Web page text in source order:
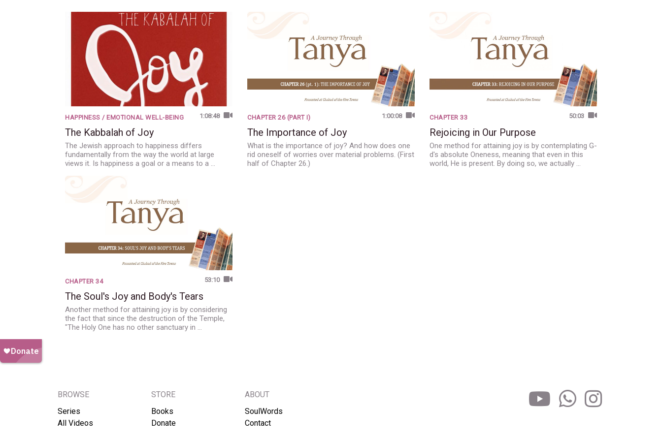
1:08:48
HAPPINESS / EMOTIONAL WELL-BEING
The Kabbalah of Joy
The Jewish approach to happiness differs
fundamentally from the way the world at large
views it. Is happiness a goal or a means to a …
1:00:08
CHAPTER 26 (PART I)
The Importance of Joy
What is the importance of joy? And how does one
rid oneself of worries over material problems. (First
half of Chapter 26.)
50:03
CHAPTER 33
Rejoicing in Our Purpose
One method for attaining joy is by contemplating G-
d's absolute Oneness, meaning that even in this
world, He is present. By doing so, we actually …
53:10
CHAPTER 34
The Soul's Joy and Body's Tears
Another method for attaining joy is by considering
the fact that since the destruction of the Temple,
"The Holy One has no other sanctuary in …
BROWSE
Series
All Videos
STORE
Books
Donate
ABOUT
SoulWords
Contact